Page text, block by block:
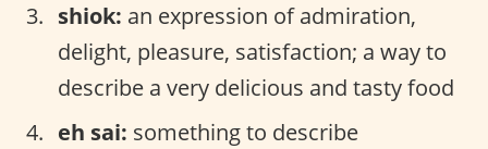
shiok: an expression of admiration,
delight, pleasure, satisfaction; a way to
describe a very delicious and tasty food
eh sai: something to describe